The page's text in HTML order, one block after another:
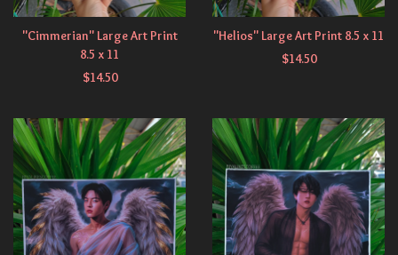
"Cimmerian" Large Art Print
8.5 x 11
$14.50
"Helios" Large Art Print 8.5 x 11
$14.50